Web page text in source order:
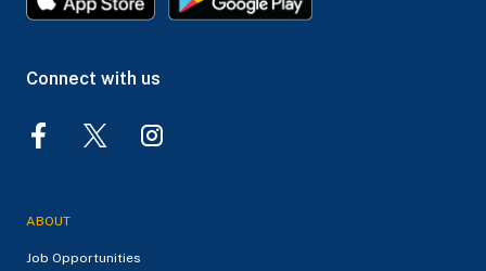
Connect with us
ABOUT
Job Opportunities